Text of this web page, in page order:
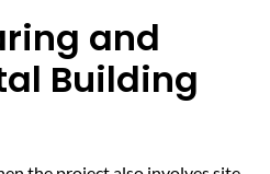
and
Building